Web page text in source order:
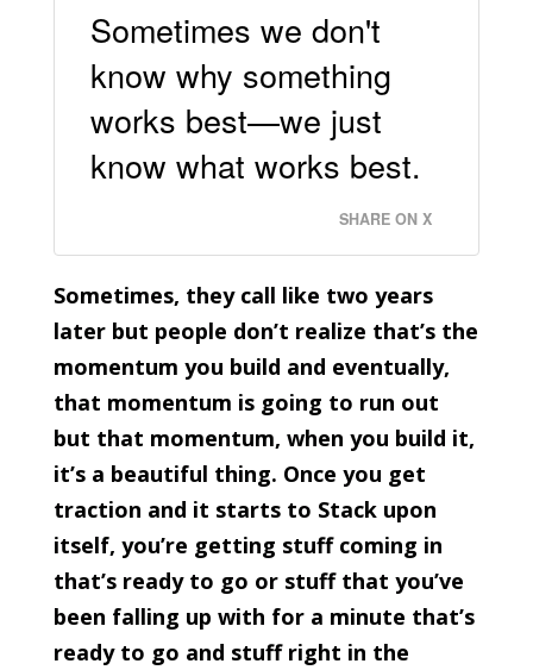
Sometimes we don't
know why something
works best—we just
know what works best.
SHARE ON X
Sometimes, they call like two years
later but people don’t realize that’s the
momentum you build and eventually,
that momentum is going to run out
but that momentum, when you build it,
it’s a beautiful thing. Once you get
traction and it starts to Stack upon
itself, you’re getting stuff coming in
that’s ready to go or stuff that you’ve
been falling up with for a minute that’s
ready to go and stuff right in the